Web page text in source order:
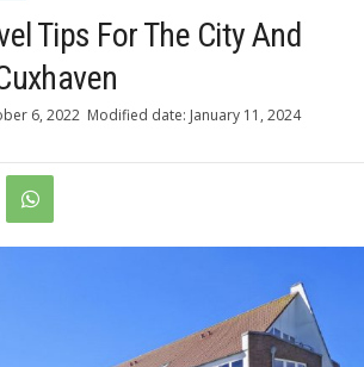
Tips For The City And
6, 2022 Modified date: January 11, 2024